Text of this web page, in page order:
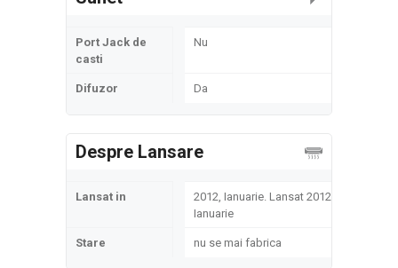
Port Jack de
casti
Nu
Difuzor Da
Despre Lansare
Lansat in
2012, Ianuarie. Lansat 2012,
Ianuarie
Stare nu se mai fabrica